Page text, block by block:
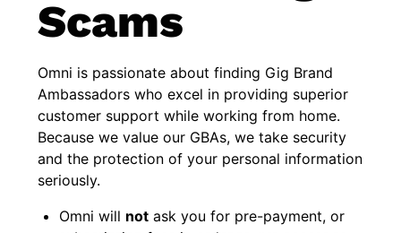
Scams
Omni is passionate about finding Gig Brand
Ambassadors who excel in providing superior
customer support while working from home.
Because we value our GBAs, we take security
and the protection of your personal information
seriously.
Omni will not ask you for pre-payment, or